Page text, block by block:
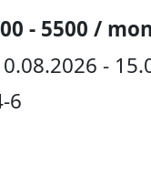
- 5500 /
-
6